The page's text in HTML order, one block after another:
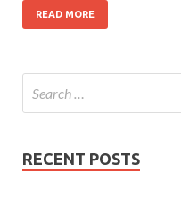
READ MORE
RECENT POSTS